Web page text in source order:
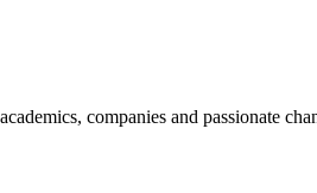
companies and passionate